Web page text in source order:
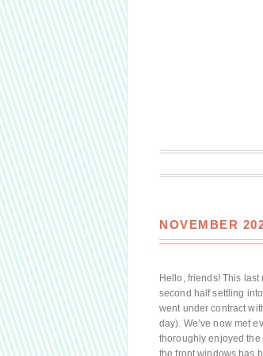
NOVEMBER
Hello, friends! This
second half settling
went under contract
day). We’ve now met
thoroughly enjoyed
the front windows has